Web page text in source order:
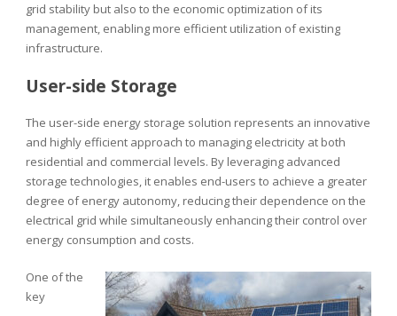
grid stability but also to the economic optimization of its
management, enabling more efficient utilization of existing
infrastructure.
User-side Storage
The user-side energy storage solution represents an innovative
and highly efficient approach to managing electricity at both
residential and commercial levels. By leveraging advanced
storage technologies, it enables end-users to achieve a greater
degree of energy autonomy, reducing their dependence on the
electrical grid while simultaneously enhancing their control over
energy consumption and costs.
One of the
key